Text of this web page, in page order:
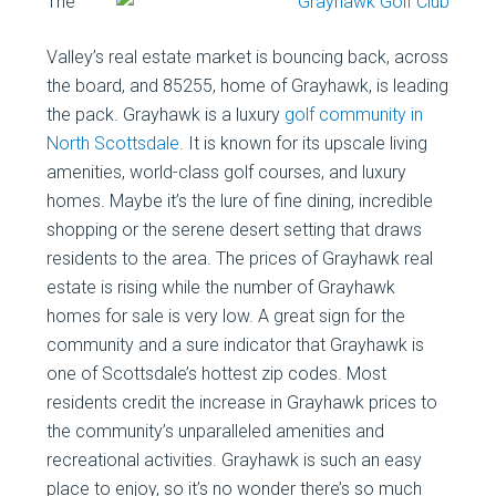
Valley’s real estate market is bouncing back, across
the board, and 85255, home of Grayhawk, is leading
the pack. Grayhawk is a luxury golf community in
North Scottsdale. It is known for its upscale living
amenities, world-class golf courses, and luxury
homes. Maybe it’s the lure of fine dining, incredible
shopping or the serene desert setting that draws
residents to the area. The prices of Grayhawk real
estate is rising while the number of Grayhawk
homes for sale is very low. A great sign for the
community and a sure indicator that Grayhawk is
one of Scottsdale’s hottest zip codes. Most
residents credit the increase in Grayhawk prices to
the community’s unparalleled amenities and
recreational activities. Grayhawk is such an easy
place to enjoy, so it’s no wonder there’s so much